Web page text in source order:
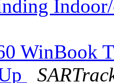
WinBook